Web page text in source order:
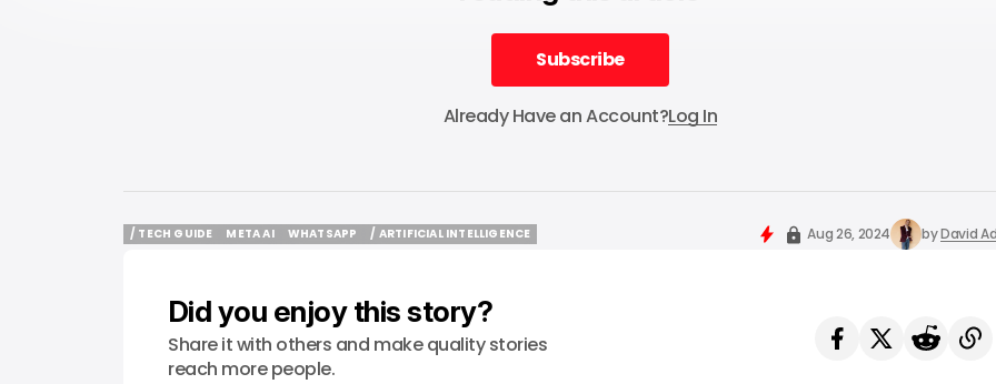
Subscribe
Subscribe
Already Have an Account?Log In
/ TECH GUIDE
META AI
WHATSAPP
/ ARTIFICIAL INTELLIGENCE
Aug 26, 2024 byDavid
Did you enjoy this story?
Share it with others and make quality stories
reach more people.